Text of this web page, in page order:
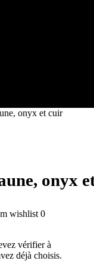
onyx et cuir
onyx
wishlist 0
vérifier à
déjà choisis.